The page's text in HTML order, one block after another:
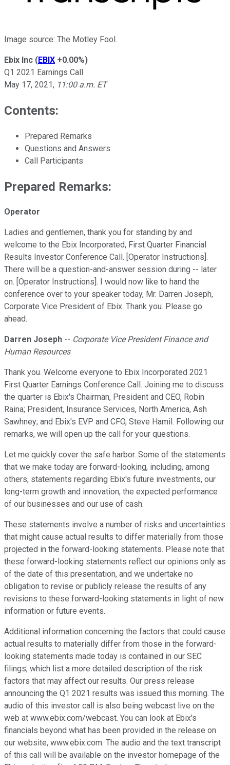
Image source: The Motley Fool.
Ebix Inc (EBIX +0.00%)
Q1 2021 Earnings Call
May 17, 2021, 11:00 a.m. ET
Contents:
Prepared Remarks
Questions and Answers
Call Participants
Prepared Remarks:
Operator
Ladies and gentlemen, thank you for standing by and
welcome to the Ebix Incorporated, First Quarter Financial
Results Investor Conference Call. [Operator Instructions].
There will be a question-and-answer session during -- later
on. [Operator Instructions]. I would now like to hand the
conference over to your speaker today, Mr. Darren Joseph,
Corporate Vice President of Ebix. Thank you. Please go
ahead.
Darren Joseph -- Corporate Vice President Finance and
Human Resources
Thank you. Welcome everyone to Ebix Incorporated 2021
First Quarter Earnings Conference Call. Joining me to discuss
the quarter is Ebix's Chairman, President and CEO, Robin
Raina; President, Insurance Services, North America, Ash
Sawhney; and Ebix's EVP and CFO, Steve Hamil. Following our
remarks, we will open up the call for your questions.
Let me quickly cover the safe harbor. Some of the statements
that we make today are forward-looking, including, among
others, statements regarding Ebix's future investments, our
long-term growth and innovation, the expected performance
of our businesses and our use of cash.
These statements involve a number of risks and uncertainties
that might cause actual results to differ materially from those
projected in the forward-looking statements. Please note that
these forward-looking statements reflect our opinions only as
of the date of this presentation, and we undertake no
obligation to revise or publicly release the results of any
revisions to these forward-looking statements in light of new
information or future events.
Additional information concerning the factors that could cause
actual results to materially differ from those in the forward-
looking statements made today is contained in our SEC
filings, which list a more detailed description of the risk
factors that may affect our results. Our press release
announcing the Q1 2021 results was issued this morning. The
audio of this investor call is also being webcast live on the
web at www.ebix.com/webcast. You can look at Ebix's
financials beyond what has been provided in the release on
our website, www.ebix.com. The audio and the text transcript
of this call will be available on the investor homepage of the